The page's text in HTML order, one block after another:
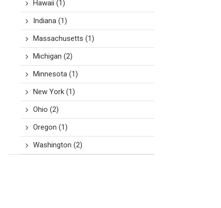
Hawaii (1)
Indiana(1)
Massachusetts (1)
Michigan (2)
Minnesota(1)
New York(1)
Ohio (2)
Oregon (1)
Washington (2)